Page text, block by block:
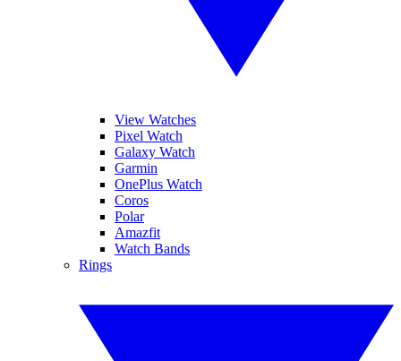
View Watches
Pixel Watch
Galaxy Watch
Garmin
OnePlus Watch
Coros
Polar
Amazfit
Watch Bands
Rings